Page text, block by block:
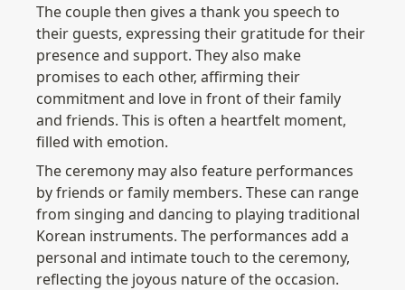
The couple then gives a thank you speech to
their guests, expressing their gratitude for their
presence and support. They also make
promises to each other, affirming their
commitment and love in front of their family
and friends. This is often a heartfelt moment,
filled with emotion.
The ceremony may also feature performances
by friends or family members. These can range
from singing and dancing to playing traditional
Korean instruments. The performances add a
personal and intimate touch to the ceremony,
reflecting the joyous nature of the occasion.